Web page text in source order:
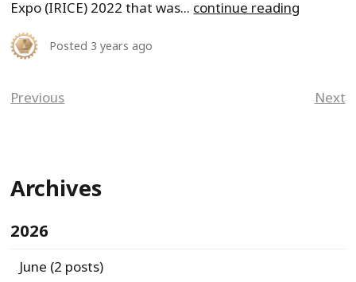
Expo (IRICE) 2022 that was... continue reading
Posted 3 years ago
Previous Next
Archives
2026
June (2 posts)